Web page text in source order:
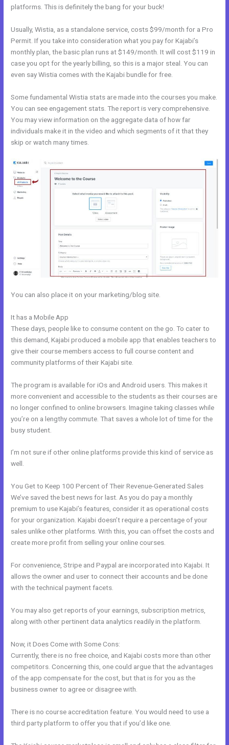
platforms. This is definitely the bang for your buck!
Usually, Wistia, as a standalone service, costs $99/month for a Pro
Permit. If you take into consideration what you pay for Kajabi’s
monthly plan, the basic plan runs at $149/month. It will cost $119 in
case you opt for the yearly billing, so this is a major steal. You can
even say Wistia comes with the Kajabi bundle for free.
Some fundamental Wistia stats are made into the courses you make.
You can see engagement stats. The report is very comprehensive.
You may view information on the aggregate data of how far
individuals make it in the video and which segments of it that they
skip or watch many times.
You can also place it on your marketing/blog site.
It has a Mobile App
These days, people like to consume content on the go. To cater to
this demand, Kajabi produced a mobile app that enables teachers to
give their course members access to full course content and
community platforms of their Kajabi site.
The program is available for iOs and Android users. This makes it
more convenient and accessible to the students as their courses are
no longer confined to online browsers. Imagine taking classes while
you’re on a lengthy commute. That saves a whole lot of time for the
busy student.
I’m not sure if other online platforms provide this kind of service as
well.
You Get to Keep 100 Percent of Their Revenue-Generated Sales
We’ve saved the best news for last. As you do pay a monthly
premium to use Kajabi’s features, consider it as operational costs
for your organization. Kajabi doesn’t require a percentage of your
sales unlike other platforms. With this, you can offset the costs and
create more profit from selling your online courses.
For convenience, Stripe and Paypal are incorporated into Kajabi. It
allows the owner and user to connect their accounts and be done
with the technical payment facets.
You may also get reports of your earnings, subscription metrics,
along with other pertinent data analytics readily in the platform.
Now, it Does Come with Some Cons:
Currently, there is no free choice, and Kajabi costs more than other
competitors. Concerning this, one could argue that the advantages
of the app compensate for the cost, but that is for you as the
business owner to agree or disagree with.
There is no course accreditation feature. You would need to use a
third party platform to offer you that if you’d like one.